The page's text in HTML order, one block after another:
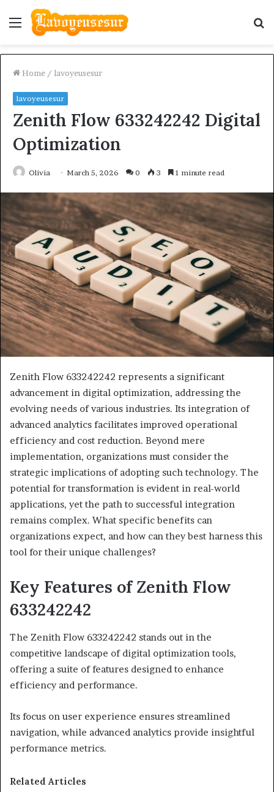
Menu
Home / lavoyeusesur
lavoyeusesur
Zenith Flow 633242242 Digital
Optimization
Olivia March 5, 2026 0 3 1 minute read
Zenith Flow 633242242 represents a significant
advancement in digital optimization, addressing the
evolving needs of various industries. Its integration of
advanced analytics facilitates improved operational
efficiency and cost reduction. Beyond mere
implementation, organizations must consider the
strategic implications of adopting such technology. The
potential for transformation is evident in real-world
applications, yet the path to successful integration
remains complex. What specific benefits can
organizations expect, and how can they best harness this
tool for their unique challenges?
Key Features of Zenith Flow
633242242
The Zenith Flow 633242242 stands out in the
competitive landscape of digital optimization tools,
offering a suite of features designed to enhance
efficiency and performance.
Its focus on user experience ensures streamlined
navigation, while advanced analytics provide insightful
performance metrics.
Related Articles